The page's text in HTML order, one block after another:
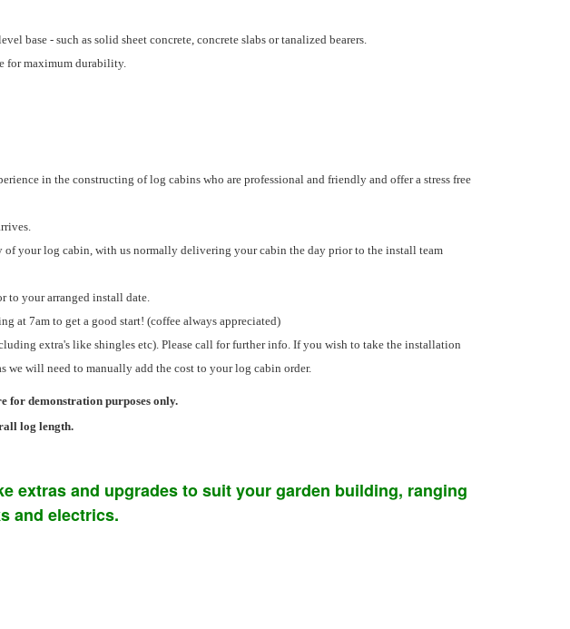
base - such as solid sheet concrete, concrete slabs or tanalized bearers.
for maximum durability.
in the constructing of log cabins who are professional and friendly and offer a stress free
your log cabin, with us normally delivering your cabin the day prior to the install team
to your arranged install date.
at 7am to get a good start! (coffee always appreciated)
extra's like shingles etc). Please call for further info. If you wish to take the installation
we will need to manually add the cost to your log cabin order.
for demonstration purposes only.
log length.
extras and upgrades to suit your garden building, ranging
and electrics.